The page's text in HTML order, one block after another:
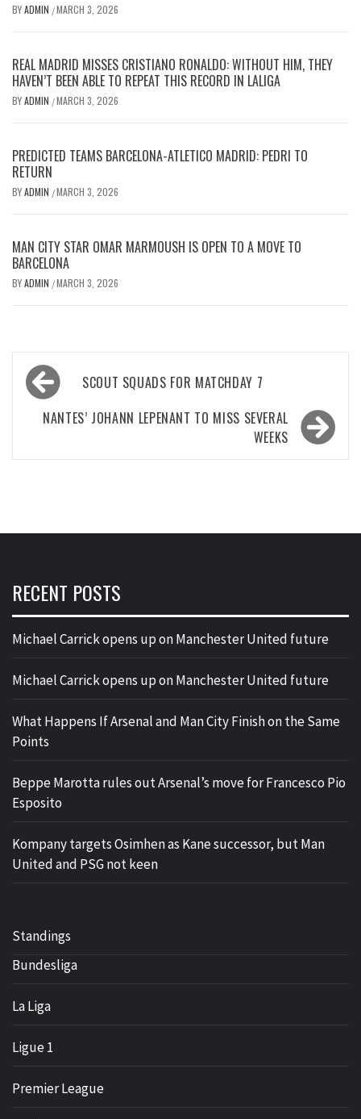
BYADMIN /MARCH 3, 2026
REAL MADRID MISSES CRISTIANO RONALDO: WITHOUT HIM, THEY
HAVEN’T BEEN ABLE TO REPEAT THIS RECORD IN LALIGA
BYADMIN /MARCH 3, 2026
PREDICTED TEAMS BARCELONA-ATLETICO MADRID: PEDRI TO
RETURN
BYADMIN /MARCH 3, 2026
MAN CITY STAR OMAR MARMOUSH IS OPEN TO A MOVE TO
BARCELONA
BYADMIN /MARCH 3, 2026
Post
navigationSCOUT SQUADS FOR MATCHDAY 7
NANTES’ JOHANN LEPENANT TO MISS SEVERAL
WEEKS
RECENT POSTS
Michael Carrick opens up on Manchester United future
Michael Carrick opens up on Manchester United future
What Happens If Arsenal and Man City Finish on the Same
Points
Beppe Marotta rules out Arsenal’s move for Francesco Pio
Esposito
Kompany targets Osimhen as Kane successor, but Man
United and PSG not keen
Standings
Bundesliga
La Liga
Ligue 1
Premier League